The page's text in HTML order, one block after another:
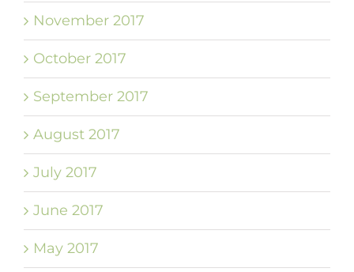
November 2017
October 2017
September 2017
August 2017
July 2017
June 2017
May 2017